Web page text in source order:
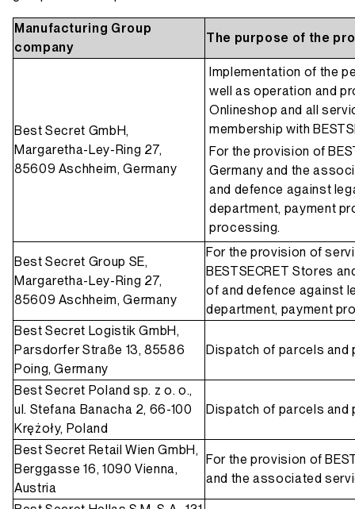
Manufacturing Group
company
The purpose of the
Best Secret GmbH,
Margaretha-Ley-Ring 27,
85609 Aschheim, Germany
Implementation of the
well as operation and
Onlineshop and all
membership with
For the provision of
Germany and the
and defence against
department, payment
processing.
Best Secret Group SE,
Margaretha-Ley-Ring 27,
85609 Aschheim, Germany
For the provision of
BESTSECRET Stores
of and defence against
department, payment
Best Secret Logistik GmbH,
Parsdorfer Straße 13, 85586
Poing, Germany
Dispatch of parcels
Best Secret Poland sp. z o. o.,
ul. Stefana Banacha 2, 66-100
Krężoły, Poland
Dispatch of parcels
Best Secret Retail Wien GmbH,
Berggasse 16, 1090 Vienna,
Austria
For the provision of
and the associated